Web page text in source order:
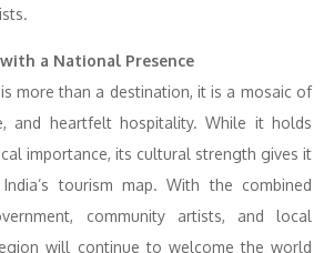
a National Presence
more than a destination, it is a mosaic of
and heartfelt hospitality. While it holds
importance, its cultural strength gives it
tourism map. With the combined
community artists, and local
will continue to welcome the world